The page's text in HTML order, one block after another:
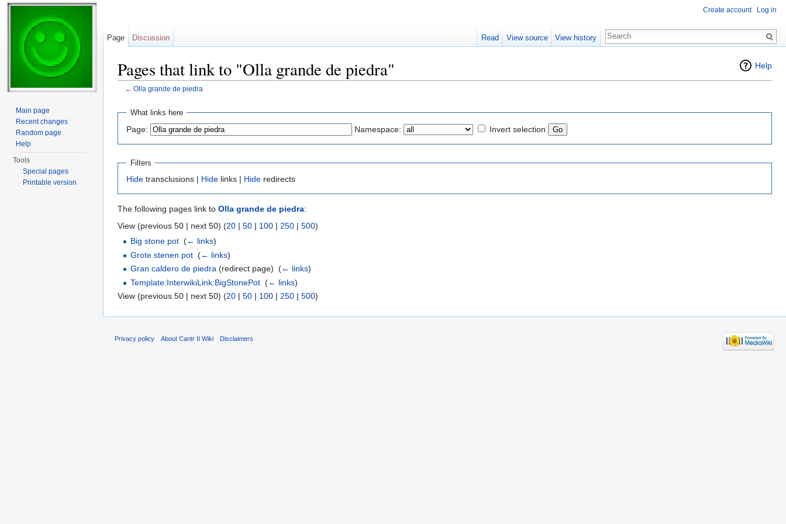
Help
Pages that link to "Olla grande de piedra"
← Olla grande de piedra
What links here
Page: Namespace: Invert selection
Filters
Hide transclusions | Hide links | Hide redirects
The following pages link to Olla grande de piedra:
View (previous 50 | next 50) (20 | 50 | 100 | 250 | 500)
Big stone pot (← links)
Grote stenen pot (← links)
Gran caldero de piedra (redirect page) ‎ (← links)
Template:InterwikiLink:BigStonePot (← links)
View (previous 50 | next 50) (20 | 50 | 100 | 250 | 500)
Create account Log in
Page Discussion Read View source View history
Main page
Recent changes
Random page
Help
Tools
Special pages
Printable version
Privacy policy About Cantr II Wiki Disclaimers